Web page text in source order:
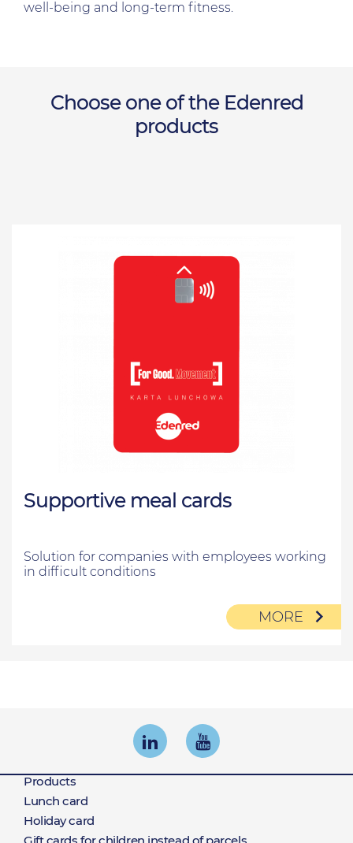
well-being and long-term fitness.
Choose one of the Edenred
products
Supportive meal cards
Solution for companies with employees working
in difficult conditions
MORE
Products
Products
Lunch card
Holiday card